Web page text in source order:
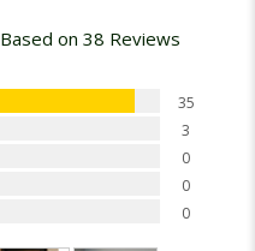
Based on 38 Reviews
35
3
0
0
0